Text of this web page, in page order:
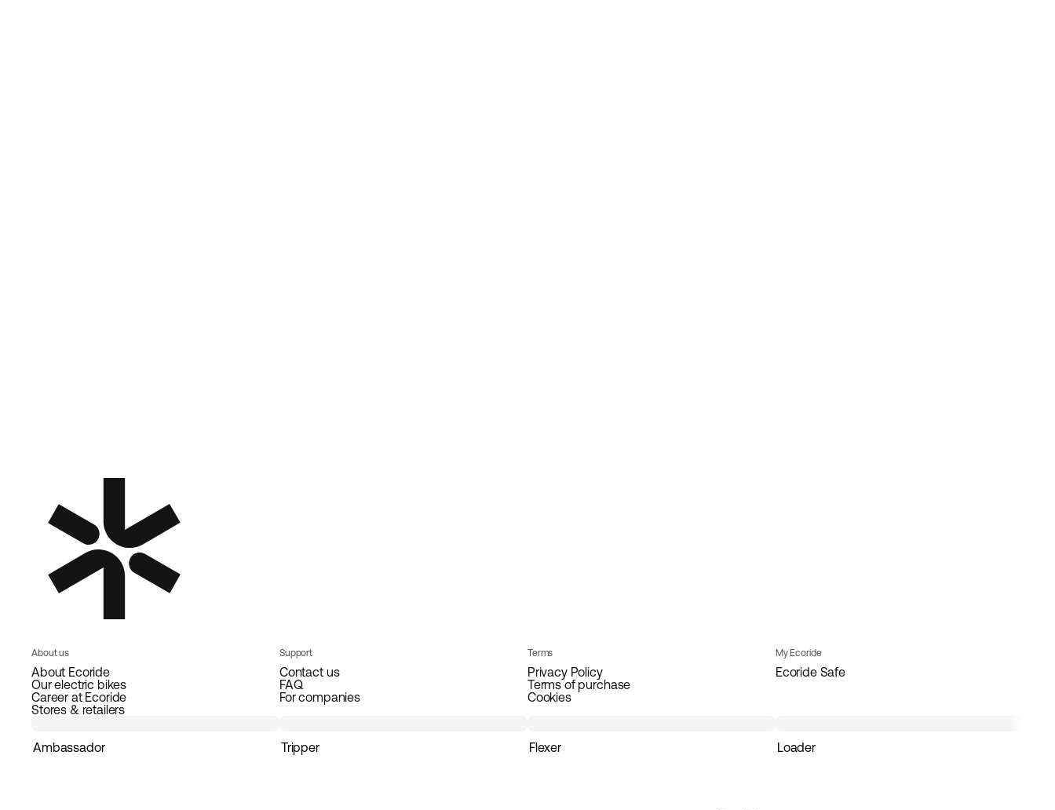
About us
About Ecoride
Our electric bikes
Career at Ecoride
Stores & retailers
Support
Contact us
FAQ
For companies
Terms
Privacy Policy
Terms of purchase
Cookies
My Ecoride
Ecoride Safe
Ambassador Tripper Flexer Loader